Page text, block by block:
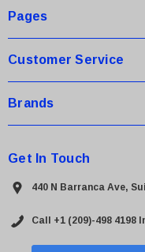
sPages
Customer Service
Brands
Get In Touch
440 N Barranca Ave,
Call +1 (209)-498 4198